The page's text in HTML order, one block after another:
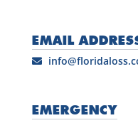
EMAIL
EMERGENCY